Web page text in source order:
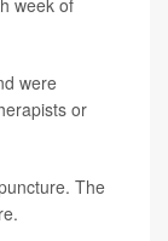
week of
were
or
The